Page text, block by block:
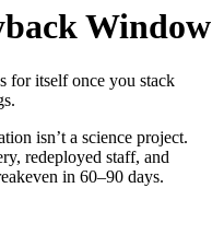
Window
for itself once you stack
isn’t a science project.
redeployed staff, and
in 60–90 days.